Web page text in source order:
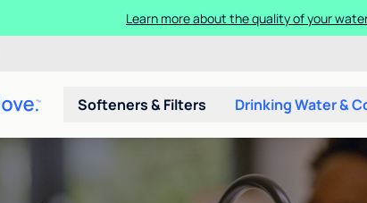
Learn more about the quality of your
Softeners & Filters Drinking Water &